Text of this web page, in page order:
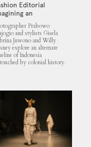
Editorial
an
Indonesia
Prabowo
and stylists Gisela
Juwono and Willy
explore an alternate
of Indonesia
by colonial history.